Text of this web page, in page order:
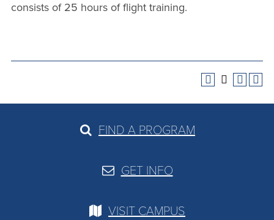
consists of 25 hours of flight training.
FIND A PROGRAM
GET INFO
VISIT CAMPUS